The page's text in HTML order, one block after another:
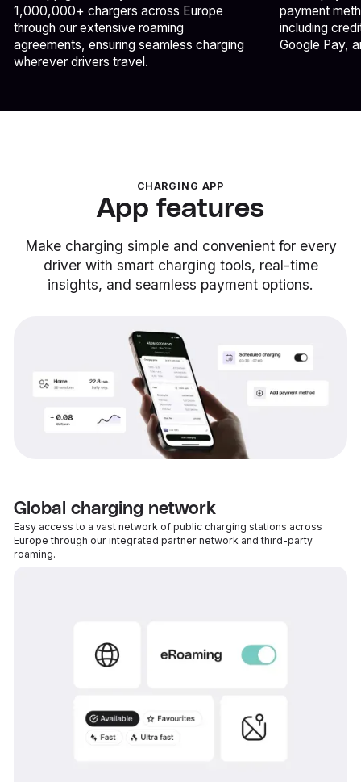
1,000,000+ chargers across Europe
through our extensive roaming
agreements, ensuring seamless charging
wherever drivers travel.
payment
including
Google Pay,
CHARGING APP
App features
Make charging simple and convenient for every
driver with smart charging tools, real-time
insights, and seamless payment options.
Global charging network
Easy access to a vast network of public charging stations across
Europe through our integrated partner network and third-party
roaming.